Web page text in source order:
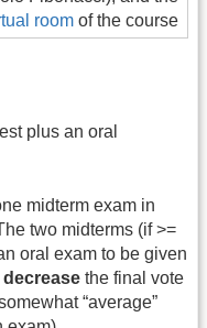
room of the course
plus an oral
midterm exam in
two midterms (if >=
oral exam to be given
the final vote
“average”